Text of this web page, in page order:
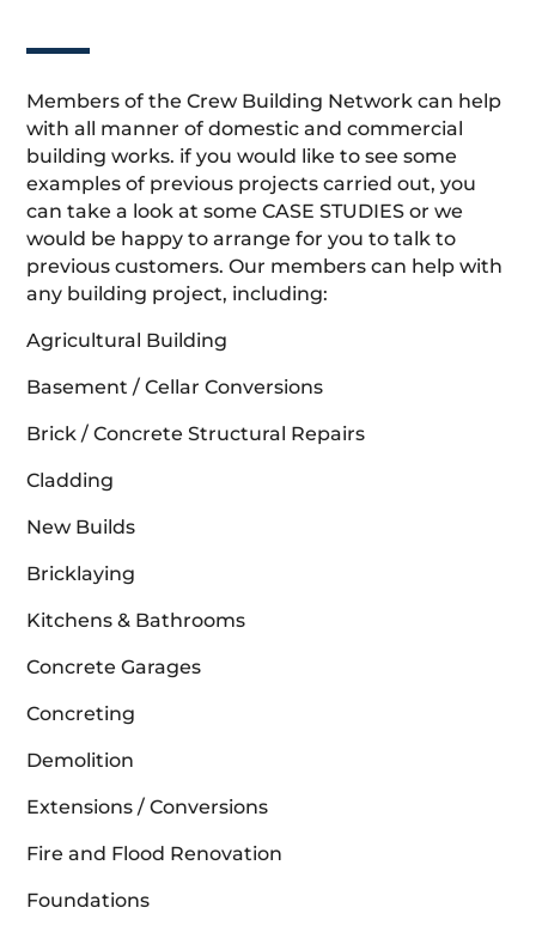
Members of the Crew Building Network can help
with all manner of domestic and commercial
building works. if you would like to see some
examples of previous projects carried out, you
can take a look at some CASE STUDIES or we
would be happy to arrange for you to talk to
previous customers. Our members can help with
any building project, including:
Agricultural Building
Basement / Cellar Conversions
Brick / Concrete Structural Repairs
Cladding
New Builds
Bricklaying
Kitchens & Bathrooms
Concrete Garages
Concreting
Demolition
Extensions / Conversions
Fire and Flood Renovation
Foundations